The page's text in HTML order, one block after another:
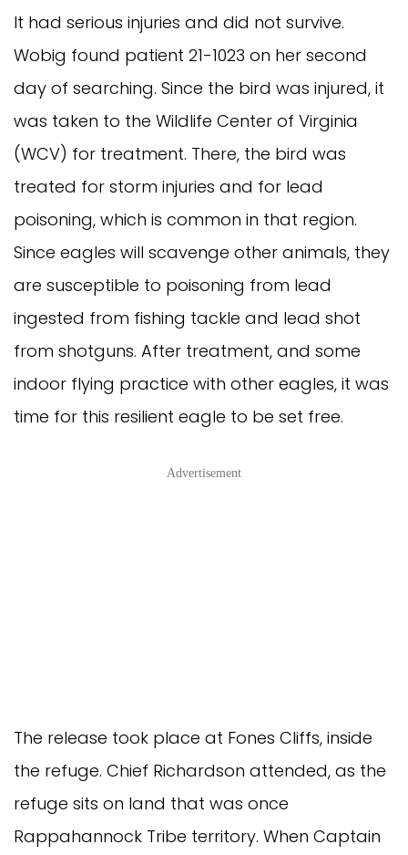
It had serious injuries and did not survive.
Wobig found patient 21-1023 on her second
day of searching. Since the bird was injured, it
was taken to the Wildlife Center of Virginia
(WCV) for treatment. There, the bird was
treated for storm injuries and for lead
poisoning, which is common in that region.
Since eagles will scavenge other animals, they
are susceptible to poisoning from lead
ingested from fishing tackle and lead shot
from shotguns. After treatment, and some
indoor flying practice with other eagles, it was
time for this resilient eagle to be set free.
Advertisement
The release took place at Fones Cliffs, inside
the refuge. Chief Richardson attended, as the
refuge sits on land that was once
Rappahannock Tribe territory. When Captain